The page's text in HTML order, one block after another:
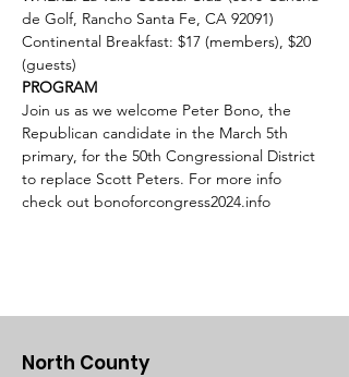
de Golf, Rancho Santa Fe, CA 92091)
Continental Breakfast: $17 (members), $20
(guests)
PROGRAM
Join us as we welcome Peter Bono, the
Republican candidate in the March 5th
primary, for the 50th Congressional District
to replace Scott Peters. For more info
check out bonoforcongress2024.info
North County